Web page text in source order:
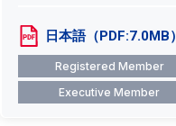
日本語（PDF:7.0MB）
Registered Member
Executive Member